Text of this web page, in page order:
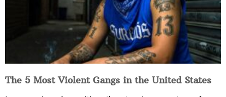
The 5 Most Violent Gangs in the United States